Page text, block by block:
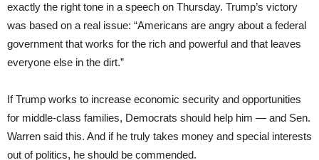
exactly the right tone in a speech on Thursday. Trump’s victory
was based on a real issue: “Americans are angry about a federal
government that works for the rich and powerful and that leaves
everyone else in the dirt.”
If Trump works to increase economic security and opportunities
for middle-class families, Democrats should help him — and Sen.
Warren said this. And if he truly takes money and special interests
out of politics, he should be commended.